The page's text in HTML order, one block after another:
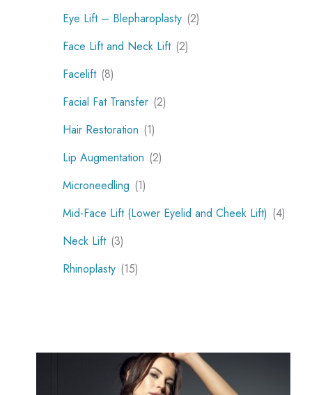
Eye Lift – Blepharoplasty (2)
Face Lift and Neck Lift (2)
Facelift (8)
Facial Fat Transfer (2)
Hair Restoration (1)
Lip Augmentation (2)
Microneedling (1)
Mid-Face Lift (Lower Eyelid and Cheek Lift) (4)
Neck Lift (3)
Rhinoplasty (15)